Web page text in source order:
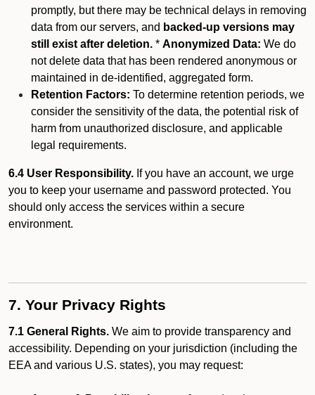
promptly, but there may be technical delays in removing
data from our servers, and backed-up versions may
still exist after deletion. * Anonymized Data: We do
not delete data that has been rendered anonymous or
maintained in de-identified, aggregated form.
Retention Factors: To determine retention periods, we
consider the sensitivity of the data, the potential risk of
harm from unauthorized disclosure, and applicable
legal requirements.
6.4 User Responsibility. If you have an account, we urge
you to keep your username and password protected. You
should only access the services within a secure
environment.
7. Your Privacy Rights
7.1 General Rights. We aim to provide transparency and
accessibility. Depending on your jurisdiction (including the
EEA and various U.S. states), you may request: